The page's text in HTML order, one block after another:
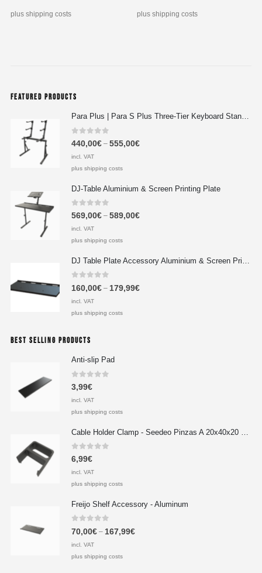
plus shipping costs plus shipping costs
FEATURED PRODUCTS
Para Plus | Para S Plus Three-Tier Keyboard Stand Set with stand assembly with support strut
0 out of 5
440,00€– 555,00€
incl. VAT
plus shipping costs
DJ-Table Aluminium & Screen Printing Plate
0out of 5
569,00€– 589,00€
incl. VAT
plus shipping costs
0 out of 5
160,00€– 179,99€
incl. VAT
plus shipping costs
BEST SELLING PRODUCTS
Anti-slip Pad
0 out of 5
3,99€
incl. VAT
plus shipping costs
0 out of 5
6,99€
incl. VAT
plus shipping costs
Freijo Shelf Accessory - Aluminum
0out of 5
70,00€– 167,99€
incl. VAT
plus shipping costs